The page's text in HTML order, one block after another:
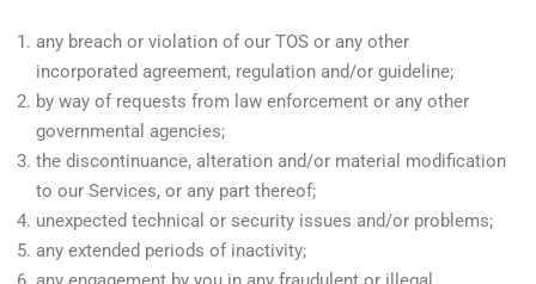
any breach or violation of our TOS or any other
incorporated agreement, regulation and/or guideline;
by way of requests from law enforcement or any other
governmental agencies;
the discontinuance, alteration and/or material modification
to our Services, or any part thereof;
unexpected technical or security issues and/or problems;
any extended periods of inactivity;